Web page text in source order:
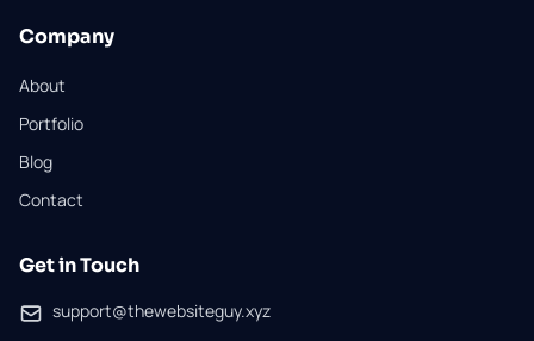
Company
About
Portfolio
Blog
Contact
Get in Touch
support@thewebsiteguy.xyz